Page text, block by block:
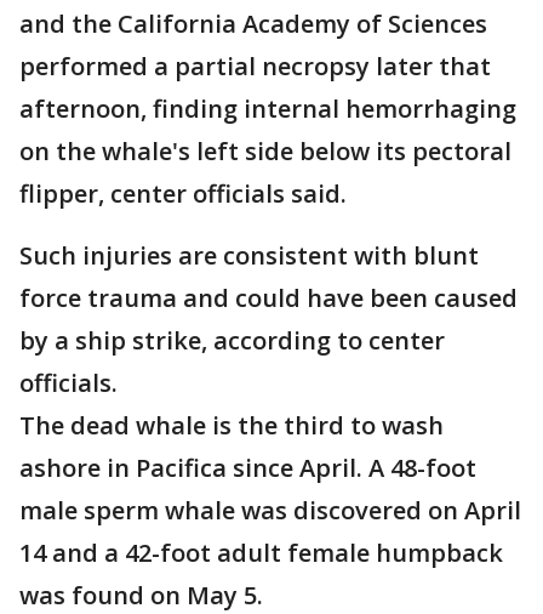
and the California Academy of Sciences
performed a partial necropsy later that
afternoon, finding internal hemorrhaging
on the whale's left side below its pectoral
flipper, center officials said.
Such injuries are consistent with blunt
force trauma and could have been caused
by a ship strike, according to center
officials.
The dead whale is the third to wash
ashore in Pacifica since April. A 48-foot
male sperm whale was discovered on April
14 and a 42-foot adult female humpback
was found on May 5.